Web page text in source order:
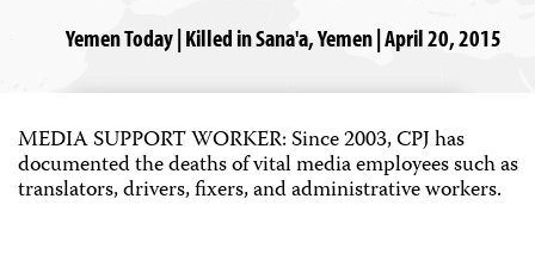
Yemen Today | Killed in Sana'a, Yemen | April 20, 2015
MEDIA SUPPORT WORKER: Since 2003, CPJ has
documented the deaths of vital media employees such as
translators, drivers, fixers, and administrative workers.